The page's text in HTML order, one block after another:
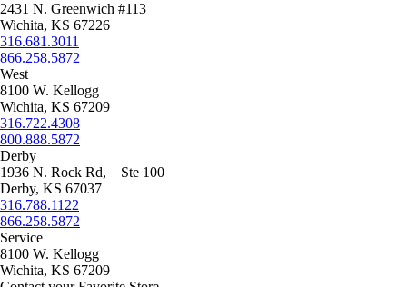
2431 N. Greenwich #113
Wichita, KS 67226
316.681.3011
866.258.5872
West
8100 W. Kellogg
Wichita, KS 67209
316.722.4308
800.888.5872
Derby
1936 N. Rock Rd, Ste 100
Derby, KS 67037
316.788.1122
866.258.5872
Service
8100 W. Kellogg
Wichita, KS 67209